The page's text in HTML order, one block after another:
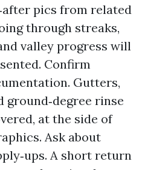
pics from related
through streaks,
valley progress will
Confirm
Gutters,
ground‑degree rinse
at the side of
Ask about
A short return